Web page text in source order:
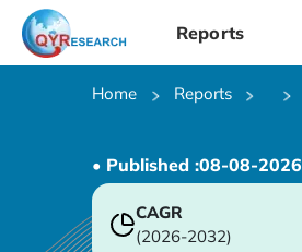
Reports
Home Reports
• Published :08-08-2026
CAGR
(2026-2032)